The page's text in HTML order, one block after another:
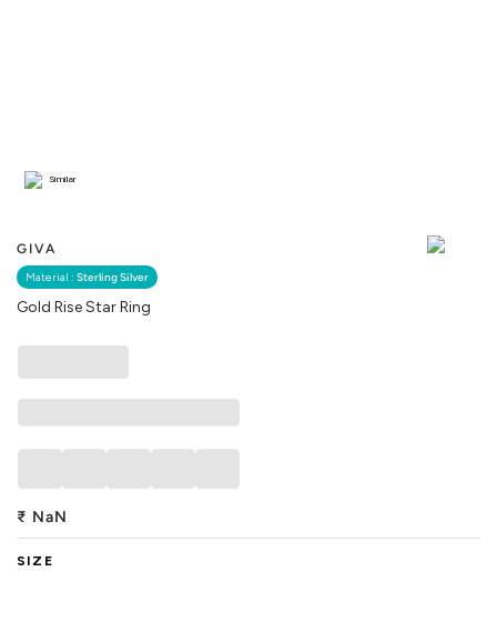
GIVA
Material : Sterling Silver
Gold Rise Star Ring
Similar
₹ NaN
SIZE